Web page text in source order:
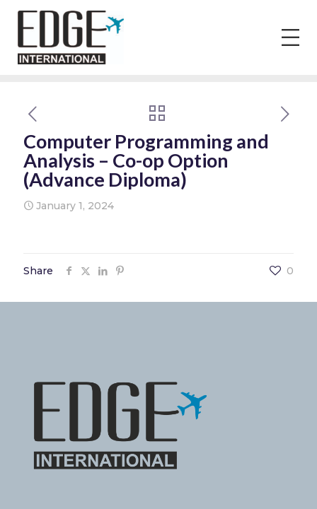
Computer Programming and
Analysis – Co-op Option
(Advance Diploma)
January 1, 2024
Share 0